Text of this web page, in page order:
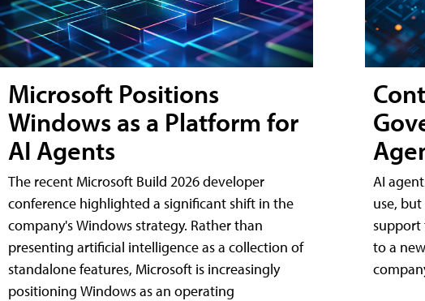
Microsoft Positions
Windows as a Platform for
AI Agents
The recent Microsoft Build 2026 developer
conference highlighted a significant shift in the
company's Windows strategy. Rather than
presenting artificial intelligence as a collection of
standalone features, Microsoft is increasingly
positioning Windows as an operating
AI
use,
support
to a